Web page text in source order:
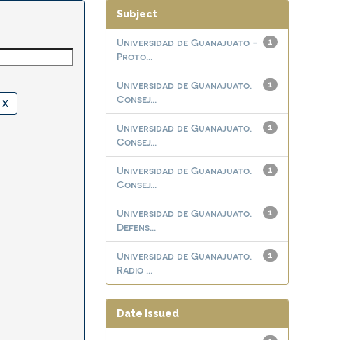
Subject
1
Universidad de Guanajuato -
Proto...
1
Universidad de Guanajuato.
Consej...
1
Universidad de Guanajuato.
Consej...
1
Universidad de Guanajuato.
Consej...
1
Universidad de Guanajuato.
Defens...
1
Universidad de Guanajuato.
Radio ...
Date issued